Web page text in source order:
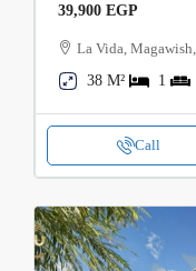
39,900 EGP
La Vida,
38 M²
1
Call